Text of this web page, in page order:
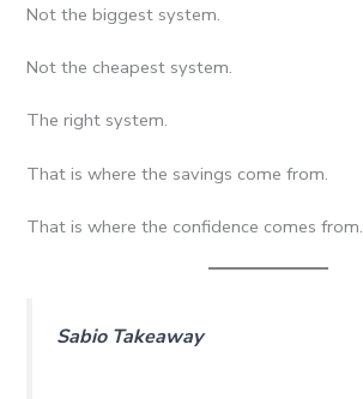
Not the biggest system.
Not the cheapest system.
The right system.
That is where the savings come from.
That is where the confidence comes from.
Sabio Takeaway